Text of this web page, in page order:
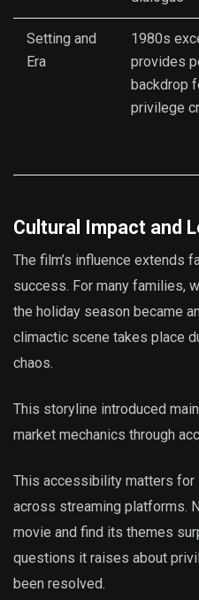
Setting and
Era
1980s
provides
backdrop
privilege
Cultural Impact and
The film’s influence extends
success. For many families,
the holiday season became
climactic scene takes place
chaos.
This storyline introduced
market mechanics through
This accessibility matters for
across streaming platforms.
movie and find its themes
questions it raises about
been resolved.